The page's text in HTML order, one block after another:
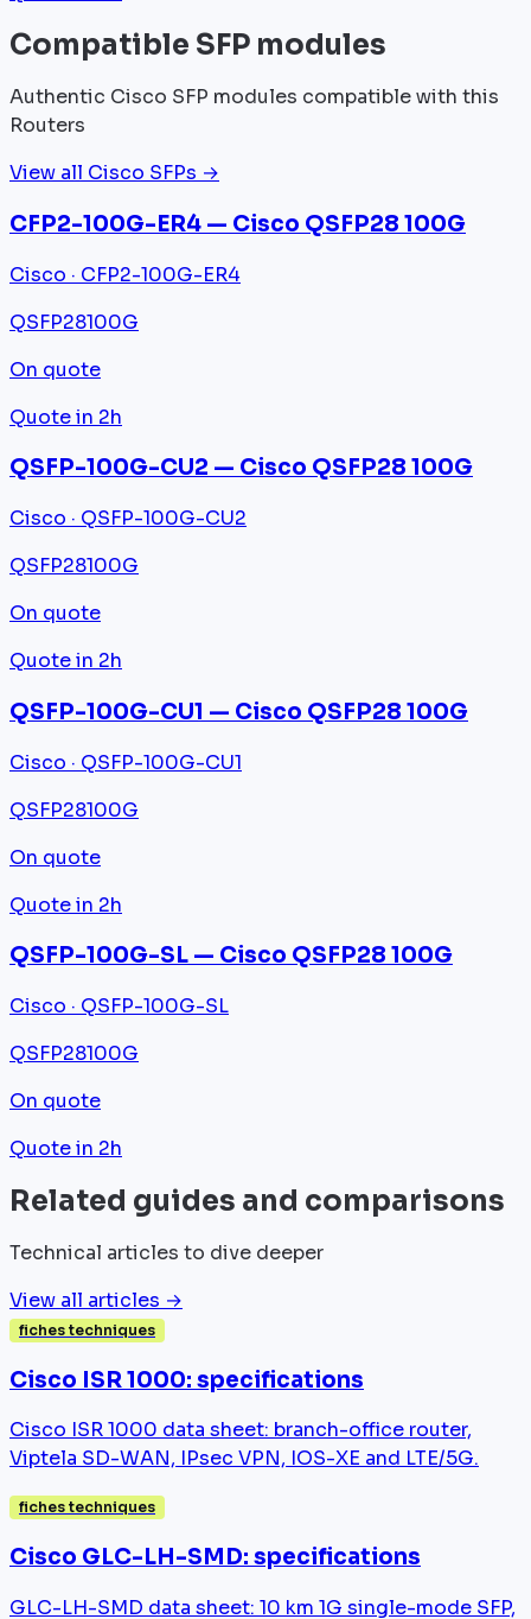
Compatible SFP modules
Authentic Cisco SFP modules compatible with this
Routers
View all Cisco SFPs →
CFP2-100G-ER4 — Cisco QSFP28 100G
Cisco · CFP2-100G-ER4
QSFP28100G
On quote
Quote in 2h
QSFP-100G-CU2 — Cisco QSFP28 100G
Cisco · QSFP-100G-CU2
QSFP28100G
On quote
Quote in 2h
QSFP-100G-CU1 — Cisco QSFP28 100G
Cisco · QSFP-100G-CU1
QSFP28100G
On quote
Quote in 2h
QSFP-100G-SL — Cisco QSFP28 100G
Cisco · QSFP-100G-SL
QSFP28100G
On quote
Quote in 2h
Related guides and comparisons
Technical articles to dive deeper
View all articles →
fiches techniques
Cisco ISR 1000: specifications
Cisco ISR 1000 data sheet: branch-office router,
Viptela SD-WAN, IPsec VPN, IOS-XE and LTE/5G.
fiches techniques
Cisco GLC-LH-SMD: specifications
GLC-LH-SMD data sheet: 10 km 1G single-mode SFP,